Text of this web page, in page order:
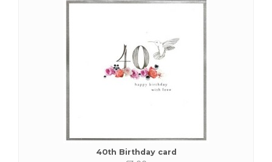
40th Birthday card